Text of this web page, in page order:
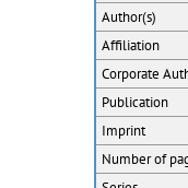
Author(s)
Affiliation
Corporate
Publication
Imprint
Number of